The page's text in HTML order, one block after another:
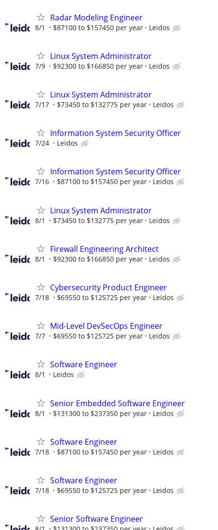
Radar Modeling Engineer
8/1 $87100 to $157450 per year Leidos
Linux System Administrator
7/9 $92300 to $166850 per year Leidos
Linux System Administrator
7/17 $73450 to $132775 per year Leidos
Information System Security Officer
7/24 Leidos
Information System Security Officer
7/16 $87100 to $157450 per year Leidos
Linux System Administrator
8/1 $73450 to $132775 per year Leidos
Firewall Engineering Architect
8/1 $92300 to $166850 per year Leidos
Cybersecurity Product Engineer
7/18 $69550 to $125725 per year Leidos
Mid-Level DevSecOps Engineer
7/7 $69550 to $125725 per year Leidos
Software Engineer
8/1 Leidos
Senior Embedded Software Engineer
8/1 $131300 to $237350 per year Leidos
Software Engineer
7/18 $87100 to $157450 per year Leidos
Software Engineer
7/18 $69550 to $125725 per year Leidos
Senior Software Engineer